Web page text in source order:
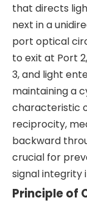
that directs
next in a
port optical
to exit at Port
3, and light
maintaining a
characteristic
reciprocity,
backward
crucial for
signal integrity
Principle of